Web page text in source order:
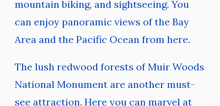
mountain biking, and sightseeing. You
can enjoy panoramic views of the Bay
Area and the Pacific Ocean from here.
The lush redwood forests of Muir Woods
National Monument are another must-
see attraction. Here you can marvel at